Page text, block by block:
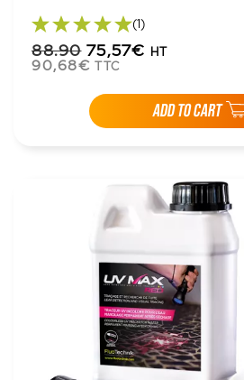
(1)
88.90 75,57€ HT
90,68€ TTC
ADD TO CART